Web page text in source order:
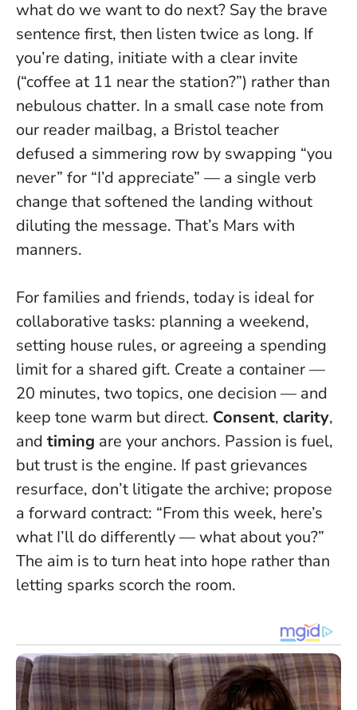
what do we want to do next? Say the brave
sentence first, then listen twice as long. If
you’re dating, initiate with a clear invite
(“coffee at 11 near the station?”) rather than
nebulous chatter. In a small case note from
our reader mailbag, a Bristol teacher
defused a simmering row by swapping “you
never” for “I’d appreciate” — a single verb
change that softened the landing without
diluting the message. That’s Mars with
manners.
For families and friends, today is ideal for
collaborative tasks: planning a weekend,
setting house rules, or agreeing a spending
limit for a shared gift. Create a container —
20 minutes, two topics, one decision — and
keep tone warm but direct. Consent, clarity,
and timing are your anchors. Passion is fuel,
but trust is the engine. If past grievances
resurface, don’t litigate the archive; propose
a forward contract: “From this week, here’s
what I’ll do differently — what about you?”
The aim is to turn heat into hope rather than
letting sparks scorch the room.